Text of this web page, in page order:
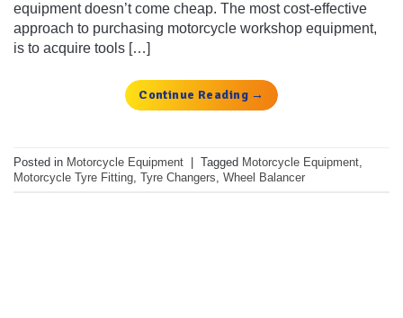
equipment doesn’t come cheap. The most cost-effective
approach to purchasing motorcycle workshop equipment,
is to acquire tools […]
Continue Reading →
Posted in Motorcycle Equipment Tagged Motorcycle Equipment
Motorcycle Tyre Fitting Tyre Changers Wheel Balancer